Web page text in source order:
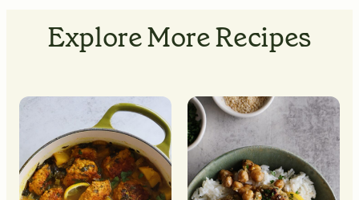
Explore More Recipes